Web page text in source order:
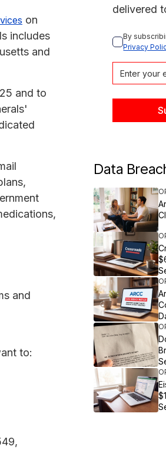
on
includes
and
and to
and
to:
delivered
By
Privacy
Data